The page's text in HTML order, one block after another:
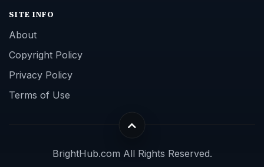
SITE INFO
About
Copyright Policy
Privacy Policy
Terms of Use
BrightHub.com All Rights Reserved.